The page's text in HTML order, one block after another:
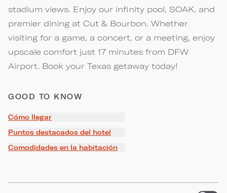
stadium views. Enjoy our infinity pool, SOAK, and
premier dining at Cut & Bourbon. Whether
visiting for a game, a concert, or a meeting, enjoy
upscale comfort just 17 minutes from DFW
Airport. Book your Texas getaway today!
GOOD TO KNOW
Cómo llegar
Puntos destacados del hotel
Comodidades en la habitación